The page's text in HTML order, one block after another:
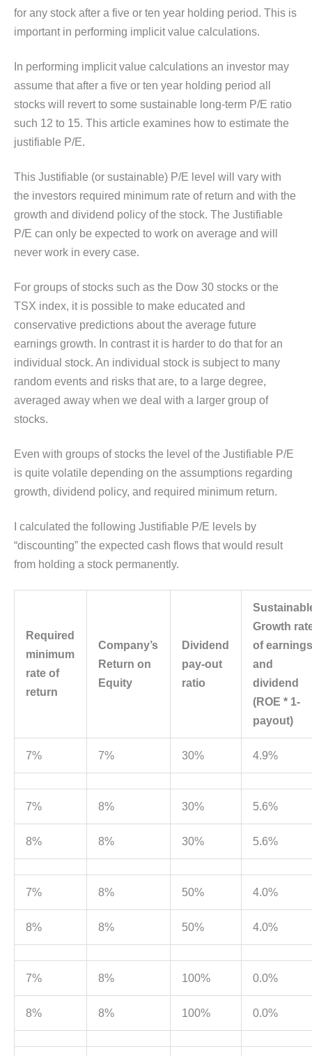
for any stock after a five or ten year holding period. This is
important in performing implicit value calculations.
In performing implicit value calculations an investor may
assume that after a five or ten year holding period all
stocks will revert to some sustainable long-term P/E ratio
such 12 to 15. This article examines how to estimate the
justifiable P/E.
This Justifiable (or sustainable) P/E level will vary with
the investors required minimum rate of return and with the
growth and dividend policy of the stock. The Justifiable
P/E can only be expected to work on average and will
never work in every case.
For groups of stocks such as the Dow 30 stocks or the
TSX index, it is possible to make educated and
conservative predictions about the average future
earnings growth. In contrast it is harder to do that for an
individual stock. An individual stock is subject to many
random events and risks that are, to a large degree,
averaged away when we deal with a larger group of
stocks.
Even with groups of stocks the level of the Justifiable P/E
is quite volatile depending on the assumptions regarding
growth, dividend policy, and required minimum return.
I calculated the following Justifiable P/E levels by
“discounting” the expected cash flows that would result
from holding a stock permanently.
Required
minimum
rate of
return
Company’s
Return on
Equity
Dividend
pay-out
ratio
Growth
of
and
dividend
(ROE * 1-
payout)
7% 7% 30% 4.9%
7% 8% 30% 5.6%
8% 8% 30% 5.6%
7% 8% 50% 4.0%
8% 8% 50% 4.0%
7% 8% 100% 0.0%
8% 8% 100% 0.0%